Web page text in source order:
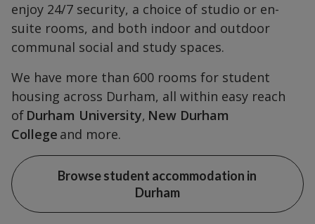
enjoy 24/7 security, a choice of studio or en-
suite rooms, and both indoor and outdoor
communal social and study spaces.
We have more than 600 rooms for student
housing across Durham, all within easy reach
of Durham University, New Durham
College and more.
Browse student accommodation in
Durham